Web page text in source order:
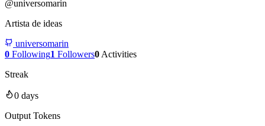
@universomarin
Artista de ideas
universomarin
0 Following1 Followers0 Activities
Streak
0 days
Output Tokens